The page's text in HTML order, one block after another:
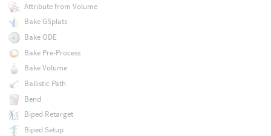
Attribute from Volume
Bake GSplats
Bake ODE
Bake Pre-Process
Bake Volume
Ballistic Path
Bend
Biped Retarget
Biped Setup